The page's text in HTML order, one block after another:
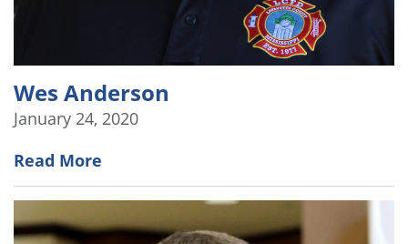
Wes Anderson
January 24, 2020
Read More